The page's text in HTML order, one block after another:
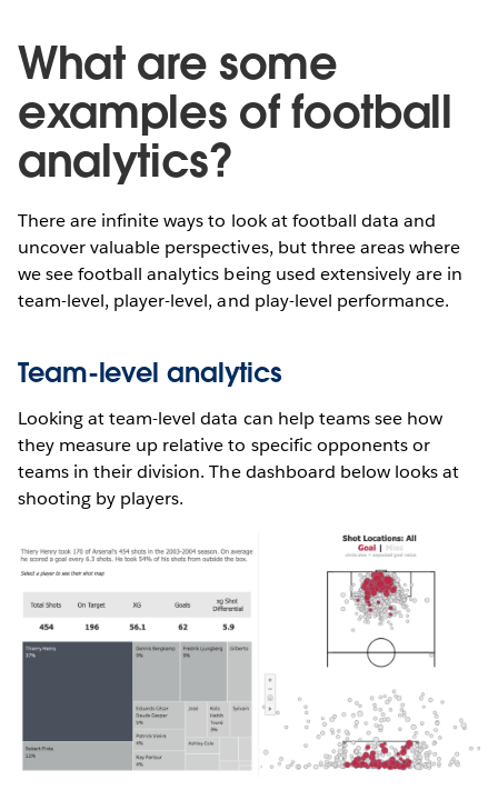
What are some
examples of football
analytics?
There are infinite ways to look at football data and
uncover valuable perspectives, but three areas where
we see football analytics being used extensively are in
team-level, player-level, and play-level performance.
Team-level analytics
Looking at team-level data can help teams see how
they measure up relative to specific opponents or
teams in their division. The dashboard below looks at
shooting by players.